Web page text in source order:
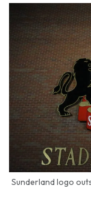
Sunderland logo